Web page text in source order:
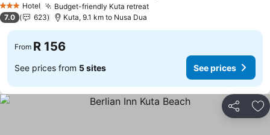
3 StarsHotel Budget-friendly Kuta retreat
7.0 623 Kuta, 9.1 km to Nusa Dua
From R 156
See prices from 5 sites See prices
Share